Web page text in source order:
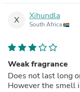
X Xihundla
South Africa
Weak fragrance
Does not last long
However the smell